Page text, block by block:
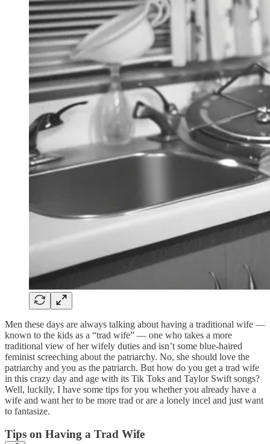
Men these days are always talking about having a traditional wife —
known to the kids as a “trad wife” — one who takes a more
traditional view of her wifely duties and isn’t some blue-haired
feminist screeching about the patriarchy. No, she should love the
patriarchy and you as the patriarch. But how do you get a trad wife
in this crazy day and age with its Tik Toks and Taylor Swift songs?
Well, luckily, I have some tips for you whether you already have a
wife and want her to be more trad or are a lonely incel and just want
to fantasize.
Tips on Having a Trad Wife